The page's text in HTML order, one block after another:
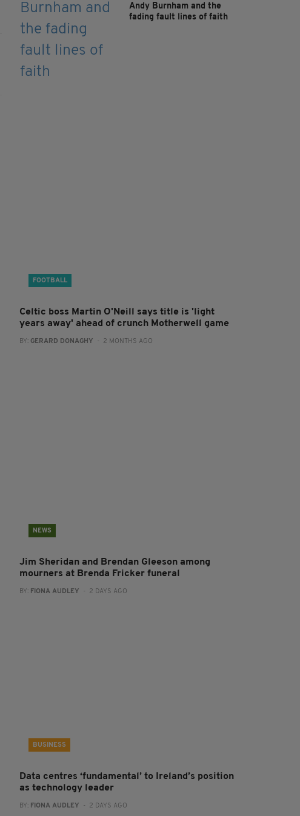
Andy Burnham and the
fading fault lines of faith
FOOTBALL
Celtic boss Martin O'Neill says title is 'light
years away' ahead of crunch Motherwell game
BY: GERARD DONAGHY - 2 MONTHS AGO
NEWS
Jim Sheridan and Brendan Gleeson among
mourners at Brenda Fricker funeral
BY: FIONA AUDLEY - 2 DAYS AGO
BUSINESS
Data centres ‘fundamental’ to Ireland’s position
as technology leader
BY: FIONA AUDLEY - 2 DAYS AGO